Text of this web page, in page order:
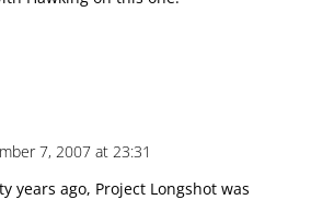
7, 2007 at 23:31
years ago, Project Longshot was